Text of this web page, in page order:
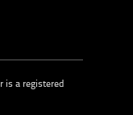
is a registered